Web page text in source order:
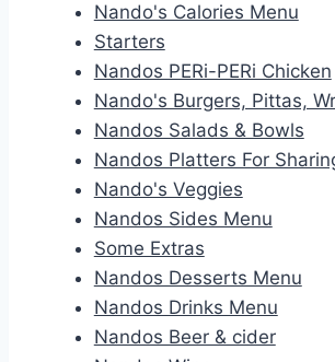
Nando's Calories Menu
Starters
Nandos PERi-PERi Chicken
Nando's Burgers, Pittas,
Nandos Salads & Bowls
Nandos Platters For
Nando's Veggies
Nandos Sides Menu
Some Extras
Nandos Desserts Menu
Nandos Drinks Menu
Nandos Beer & cider